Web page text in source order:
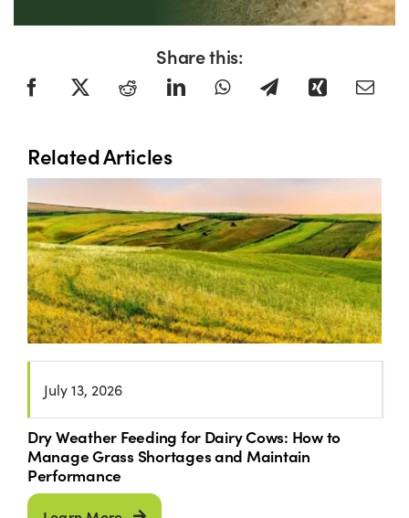
Share this:
Related Articles
July 13, 2026
Dry Weather Feeding for Dairy Cows: How to
Manage Grass Shortages and Maintain
Performance